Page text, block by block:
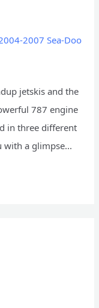
2007 Sea-Doo
jetskis and the
787 engine
in three different
with a glimpse...